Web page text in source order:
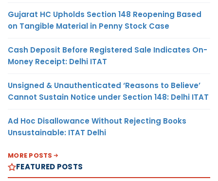
Gujarat HC Upholds Section 148 Reopening Based
on Tangible Material in Penny Stock Case
Cash Deposit Before Registered Sale Indicates On-
Money Receipt: Delhi ITAT
Unsigned & Unauthenticated ‘Reasons to Believe’
Cannot Sustain Notice under Section 148: Delhi ITAT
Ad Hoc Disallowance Without Rejecting Books
Unsustainable: ITAT Delhi
MORE POSTS
FEATURED POSTS